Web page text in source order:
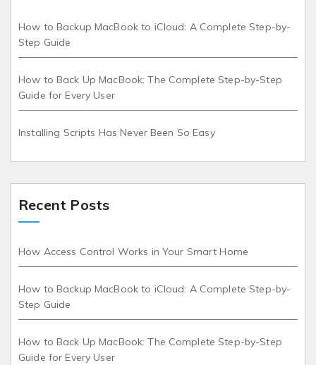
How to Backup MacBook to iCloud: A Complete Step-by-
Step Guide
How to Back Up MacBook: The Complete Step-by-Step
Guide for Every User
Installing Scripts Has Never Been So Easy
Recent Posts
How Access Control Works in Your Smart Home
How to Backup MacBook to iCloud: A Complete Step-by-
Step Guide
How to Back Up MacBook: The Complete Step-by-Step
Guide for Every User